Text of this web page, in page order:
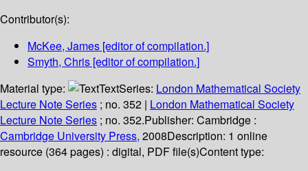
Contributor(s):
McKee, James [editor of compilation.]
Smyth, Chris [editor of compilation.]
Material type:
TextSeries: London Mathematical Society
Lecture Note Series ; no. 352 | London Mathematical Society
Lecture Note Series ; no. 352.Publisher: Cambridge :
Cambridge University Press, 2008Description: 1 online
resource (364 pages) : digital, PDF file(s)Content type: